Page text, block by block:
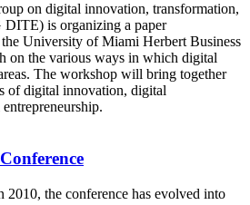
on digital innovation, transformation,
DITE) is organizing a paper
University of Miami Herbert Business
on the various ways in which digital
The workshop will bring together
of digital innovation, digital
2010, the conference has evolved into